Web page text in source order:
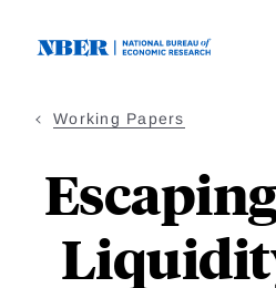
Working Papers